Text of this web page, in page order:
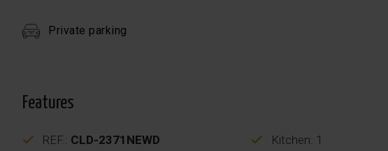
Private parking
Features
REF.: CLD-2371NEWD
Kitchen: 1